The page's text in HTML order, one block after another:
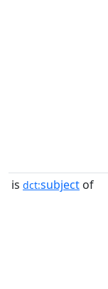
is dct:subject of